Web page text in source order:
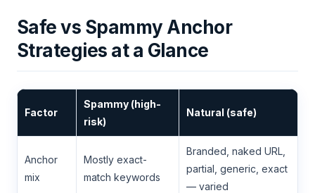
Safe vs Spammy Anchor
Strategies at a Glance
Factor
Spammy (high-
risk)
Natural (safe)
Anchor
mix
Mostly exact-
match keywords
Branded, naked URL,
partial, generic, exact
— varied